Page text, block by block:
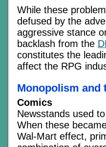
While these
defused by the
aggressive stance
backlash from the
constitutes the
affect the RPG
Monopolism and
Comics
Newsstands used
When these
Wal-Mart effect,